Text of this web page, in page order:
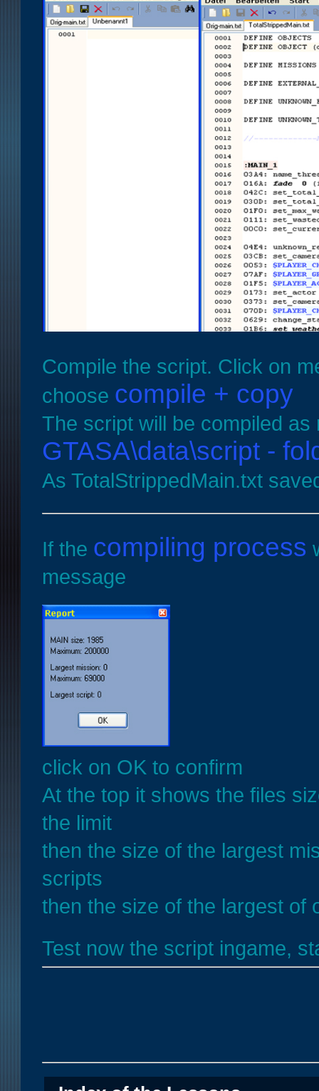
Compile the script. Click on
choose compile + copy
The script will be compiled
GTASA\data\script -
As TotalStrippedMain.txt
If the compiling process
message
click on OK to confirm
At the top it shows the files
the limit
then the size of the largest
scripts
then the size of the largest of
Test now the script ingame,